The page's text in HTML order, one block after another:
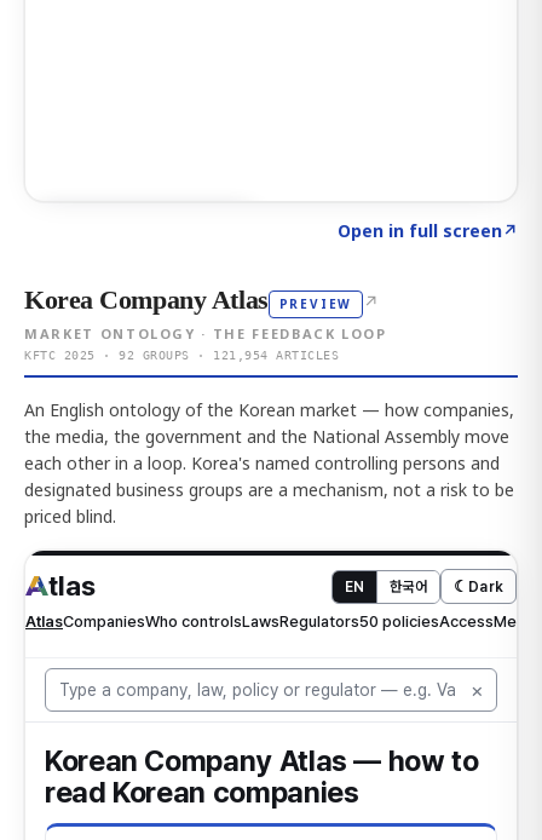
Open in full screen↗
Korea Company Atlas PREVIEW ↗
MARKET ONTOLOGY · THE FEEDBACK LOOP
KFTC 2025 · 92 GROUPS · 121,954 ARTICLES
An English ontology of the Korean market — how companies,
the media, the government and the National Assembly move
each other in a loop. Korea's named controlling persons and
designated business groups are a mechanism, not a risk to be
priced blind.